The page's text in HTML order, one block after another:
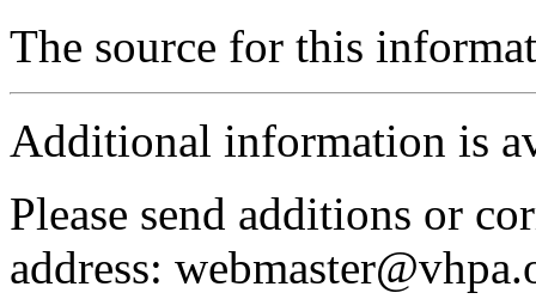
The source for this
Additional information is
Please send additions or
address: